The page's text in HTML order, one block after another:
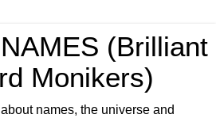
(Brilliant
Monikers)
names, the universe and